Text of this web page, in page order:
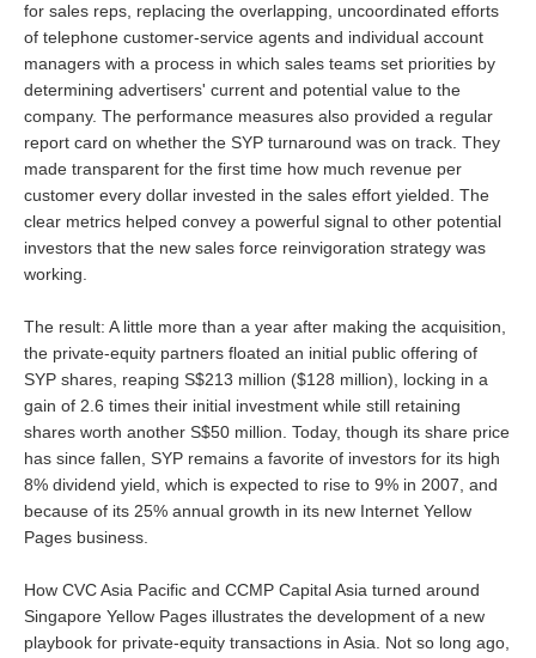
for sales reps, replacing the overlapping, uncoordinated efforts
of telephone customer-service agents and individual account
managers with a process in which sales teams set priorities by
determining advertisers' current and potential value to the
company. The performance measures also provided a regular
report card on whether the SYP turnaround was on track. They
made transparent for the first time how much revenue per
customer every dollar invested in the sales effort yielded. The
clear metrics helped convey a powerful signal to other potential
investors that the new sales force reinvigoration strategy was
working.
The result: A little more than a year after making the acquisition,
the private-equity partners floated an initial public offering of
SYP shares, reaping S$213 million ($128 million), locking in a
gain of 2.6 times their initial investment while still retaining
shares worth another S$50 million. Today, though its share price
has since fallen, SYP remains a favorite of investors for its high
8% dividend yield, which is expected to rise to 9% in 2007, and
because of its 25% annual growth in its new Internet Yellow
Pages business.
How CVC Asia Pacific and CCMP Capital Asia turned around
Singapore Yellow Pages illustrates the development of a new
playbook for private-equity transactions in Asia. Not so long ago,